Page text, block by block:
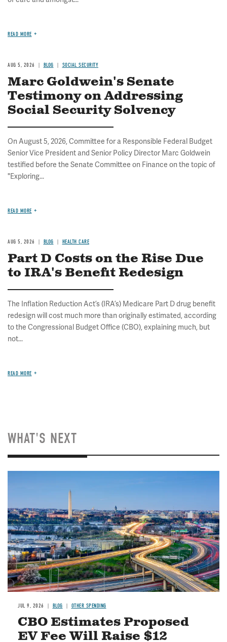
READ MORE
AUG 5, 2026 BLOG SOCIAL SECURITY
Marc Goldwein's Senate
Testimony on Addressing
Social Security Solvency
On August 5, 2026, Committee for a Responsible Federal Budget
Senior Vice President and Senior Policy Director Marc Goldwein
testified before the Senate Committee on Finance on the topic of
"Exploring...
READ MORE
AUG 5, 2026 BLOG HEALTH CARE
Part D Costs on the Rise Due
to IRA's Benefit Redesign
The Inflation Reduction Act’s (IRA’s) Medicare Part D drug benefit
redesign will cost much more than originally estimated, according
to the Congressional Budget Office (CBO), explaining much, but
not...
READ MORE
WHAT'S NEXT
JUL 9, 2026 BLOG OTHER SPENDING
CBO Estimates Proposed
EV Fee Will Raise $12